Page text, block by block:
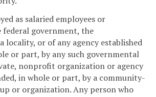
as salaried employees or
government, the
locality, or of any agency established
or part, by any such governmental
nonprofit organization or agency
in whole or part, by a community-
or organization. Any person who